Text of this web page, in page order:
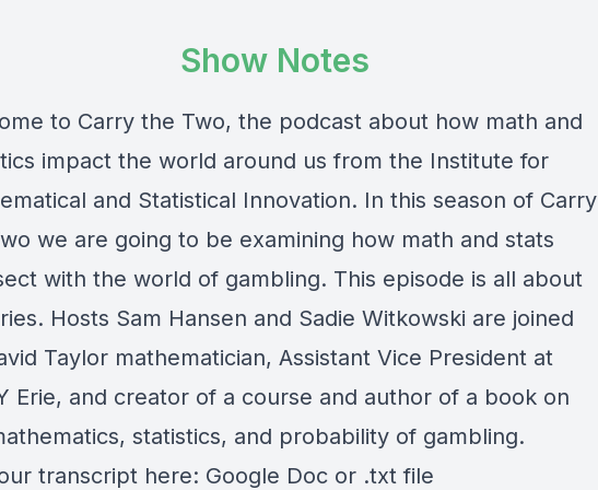
Show Notes
to Carry the Two, the podcast about how math and
impact the world around us from the Institute for
and Statistical Innovation. In this season of Carry
we are going to be examining how math and stats
with the world of gambling. This episode is all about
Hosts Sam Hansen and Sadie Witkowski are joined
Taylor mathematician, Assistant Vice President at
Erie, and creator of a course and author of a book on
statistics, and probability of gambling.
transcript here: Google Doc or .txt file